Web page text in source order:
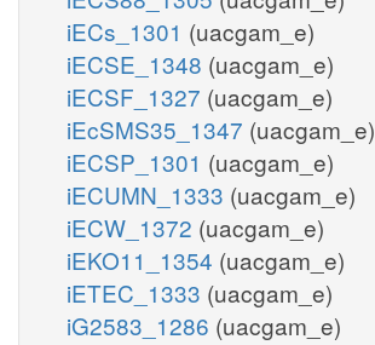
iECs_1301 (uacgam_e)
iECSE_1348 (uacgam_e)
iECSF_1327 (uacgam_e)
iEcSMS35_1347 (uacgam_e)
iECSP_1301 (uacgam_e)
iECUMN_1333 (uacgam_e)
iECW_1372 (uacgam_e)
iEKO11_1354 (uacgam_e)
iETEC_1333 (uacgam_e)
iG2583_1286 (uacgam_e)